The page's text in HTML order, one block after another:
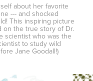
about her favorite
--- and shocked
This inspiring picture
on the true story of Dr.
scientist who was the
to study wild
Jane Goodall!)